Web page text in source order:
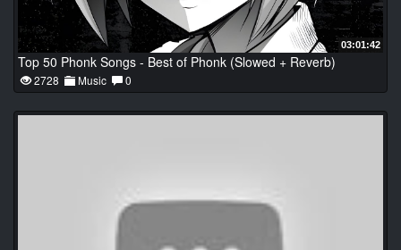
03:01:42
Top 50 Phonk Songs - Best of Phonk (Slowed + Reverb)
2728 Music 0